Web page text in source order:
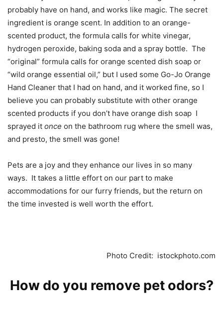
probably have on hand, and works like magic. The secret
ingredient is orange scent. In addition to an orange-
scented product, the formula calls for white vinegar,
hydrogen peroxide, baking soda and a spray bottle. The
“original” formula calls for orange scented dish soap or
“wild orange essential oil,” but I used some Go-Jo Orange
Hand Cleaner that I had on hand, and it worked fine, so I
believe you can probably substitute with other orange
scented products if you don’t have orange dish soap I
sprayed it once on the bathroom rug where the smell was,
and presto, the smell was gone!
Pets are a joy and they enhance our lives in so many
ways. It takes a little effort on our part to make
accommodations for our furry friends, but the return on
the time invested is well worth the effort.
Photo Credit: istockphoto.com
How do you remove pet odors?